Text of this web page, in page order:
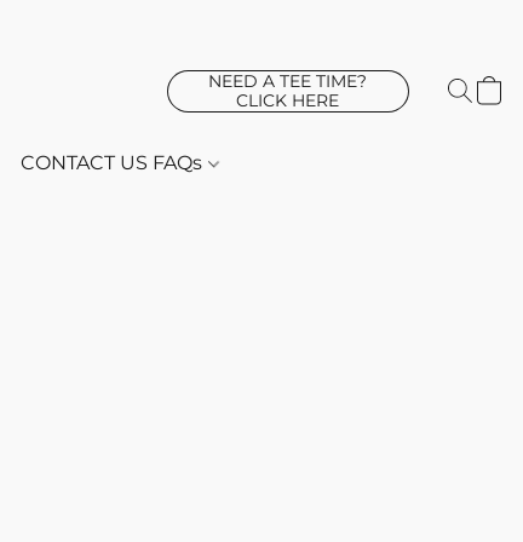
NEED A TEE TIME?
CLICK HERE
CONTACT US FAQs